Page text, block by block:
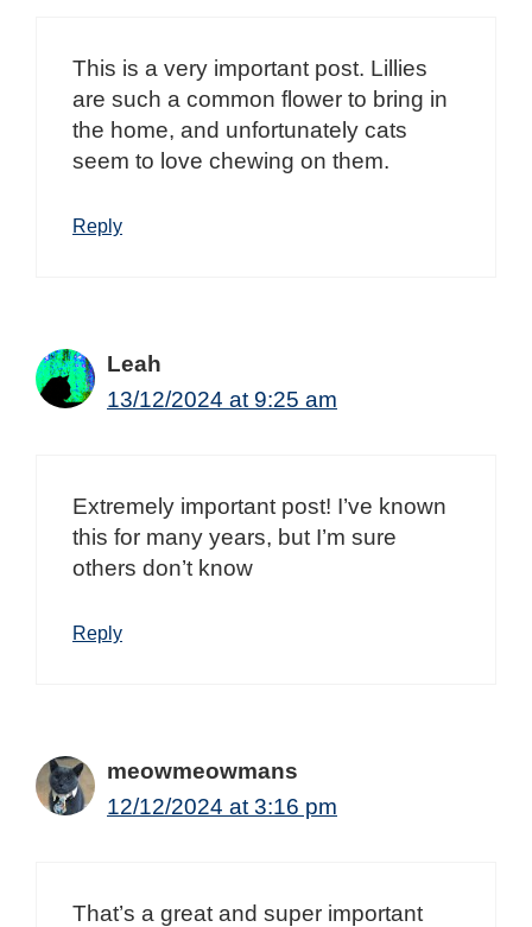
This is a very important post. Lillies
are such a common flower to bring in
the home, and unfortunately cats
seem to love chewing on them.
Reply
Leah
13/12/2024 at 9:25 am
Extremely important post! I’ve known
this for many years, but I’m sure
others don’t know
Reply
meowmeowmans
12/12/2024 at 3:16 pm
That’s a great and super important